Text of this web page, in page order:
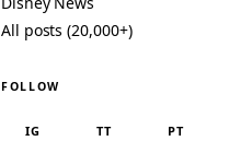
All posts (20,000+)
FOLLOW
IG TT
PT